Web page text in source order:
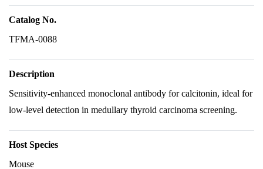
Catalog No.
TFMA-0088
Description
Sensitivity-enhanced monoclonal antibody for calcitonin, ideal for
low-level detection in medullary thyroid carcinoma screening.
Host Species
Mouse